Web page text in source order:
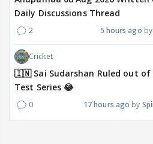
Daily Discussions Thread
2 5 hours ago
Cricket
🇮🇳 Sai Sudarshan Ruled out of
Test Series 😂
0 17 hours ago